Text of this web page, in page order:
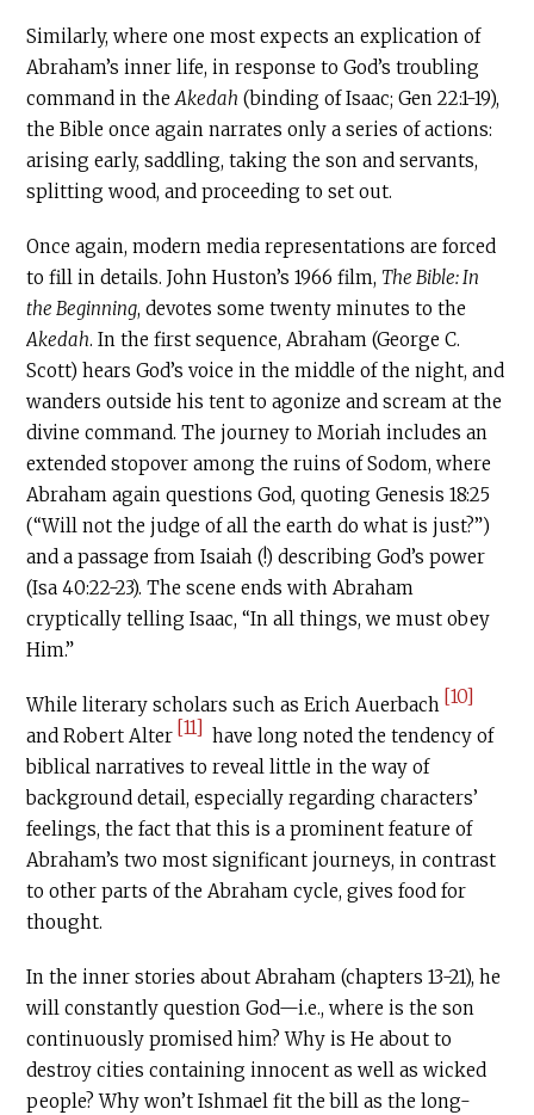
Similarly, where one most expects an explication of
Abraham’s inner life, in response to God’s troubling
command in theAkedah (binding of Isaac; Gen 22:1-19),
the Bible once again narrates only a series of actions:
arising early, saddling, taking the son and servants,
splitting wood, and proceeding to set out.
Once again, modern media representations are forced
to fill in details. John Huston’s 1966 film, The Bible: In
the Beginning, devotes some twenty minutes to the
Akedah. In the first sequence, Abraham (George C.
Scott) hears God’s voice in the middle of the night, and
wanders outside his tent to agonize and scream at the
divine command. The journey to Moriah includes an
extended stopover among the ruins of Sodom, where
Abraham again questions God, quoting Genesis 18:25
(“Will not the judge of all the earth do what is just?”)
and a passage from Isaiah (!) describing God’s power
(Isa 40:22-23). The scene ends with Abraham
cryptically telling Isaac, “In all things, we must obey
Him.”
While literary scholars such as Erich Auerbach [10]
and Robert Alter [11] have long noted the tendency of
biblical narratives to reveal little in the way of
background detail, especially regarding characters’
feelings, the fact that this is a prominent feature of
Abraham’s two most significant journeys, in contrast
to other parts of the Abraham cycle, gives food for
thought.
In the inner stories about Abraham (chapters 13-21), he
will constantly question God—i.e., where is the son
continuously promised him? Why is He about to
destroy cities containing innocent as well as wicked
people? Why won’t Ishmael fit the bill as the long-